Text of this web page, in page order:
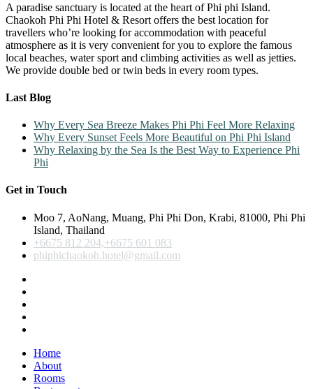
A paradise sanctuary is located at the heart of Phi phi Island.
Chaokoh Phi Phi Hotel & Resort offers the best location for
travellers who’re looking for accommodation with peaceful
atmosphere as it is very convenient for you to explore the famous
local beaches, water sport and climbing activities as well as jetties.
We provide double bed or twin beds in every room types.
Last Blog
Why Every Sea Breeze Makes Phi Phi Feel More Relaxing
Why Every Sunset Feels More Beautiful on Phi Phi Island
Why Relaxing by the Sea Is the Best Way to Experience Phi
Phi
Get in Touch
Moo 7, AoNang, Muang, Phi Phi Don, Krabi, 81000, Phi Phi
Island, Thailand
+6675 812 204,+6675 601 083
phiphichaokoh.hotel@gmail.com
Home
About
Rooms